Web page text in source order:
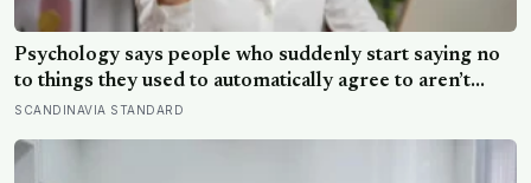
Psychology says people who suddenly start saying no
to things they used to automatically agree to aren’t
becoming selfish — they’re finally understanding that
SCANDINAVIA STANDARD